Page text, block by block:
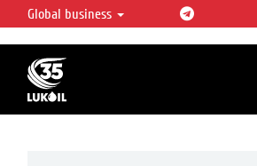
LUKOIL OVERVIEW
LUKOIL is one of the largest oil &
integrated companies in the world
over 2% of crude production and
hydrocarbon reserves globally.
Global business